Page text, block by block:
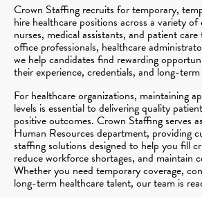
Crown Staffing recruits for temporary,
hire healthcare positions across a variety
nurses, medical assistants, and patient
office professionals, healthcare
we help candidates find rewarding
their experience, credentials, and long-term
For healthcare organizations, maintaining
levels is essential to delivering quality
positive outcomes. Crown Staffing serves
Human Resources department, providing
staffing solutions designed to help you fill
reduce workforce shortages, and maintain
Whether you need temporary coverage,
long-term healthcare talent, our team is